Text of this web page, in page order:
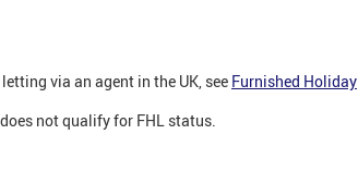
via an agent in the UK, see Furnished Holiday
not qualify for FHL status.